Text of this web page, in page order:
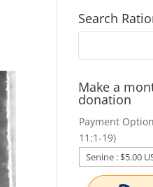
Search
Make a
donation
Payment
11:1-19)